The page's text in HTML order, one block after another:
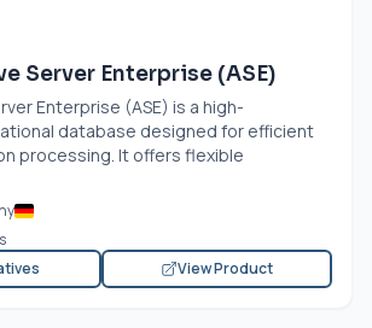
Server Enterprise (ASE)
Enterprise (ASE) is a high-
database designed for efficient
processing. It offers flexible
View Product